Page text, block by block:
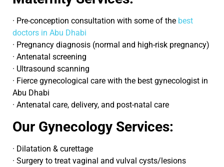
· Pre-conception consultation with some of the best
doctors in Abu Dhabi
· Pregnancy diagnosis (normal and high-risk pregnancy)
· Antenatal screening
· Ultrasound scanning
· Fierce gynecological care with the best gynecologist in
Abu Dhabi
· Antenatal care, delivery, and post-natal care
Our Gynecology Services:
· Dilatation & curettage
· Surgery to treat vaginal and vulval cysts/lesions